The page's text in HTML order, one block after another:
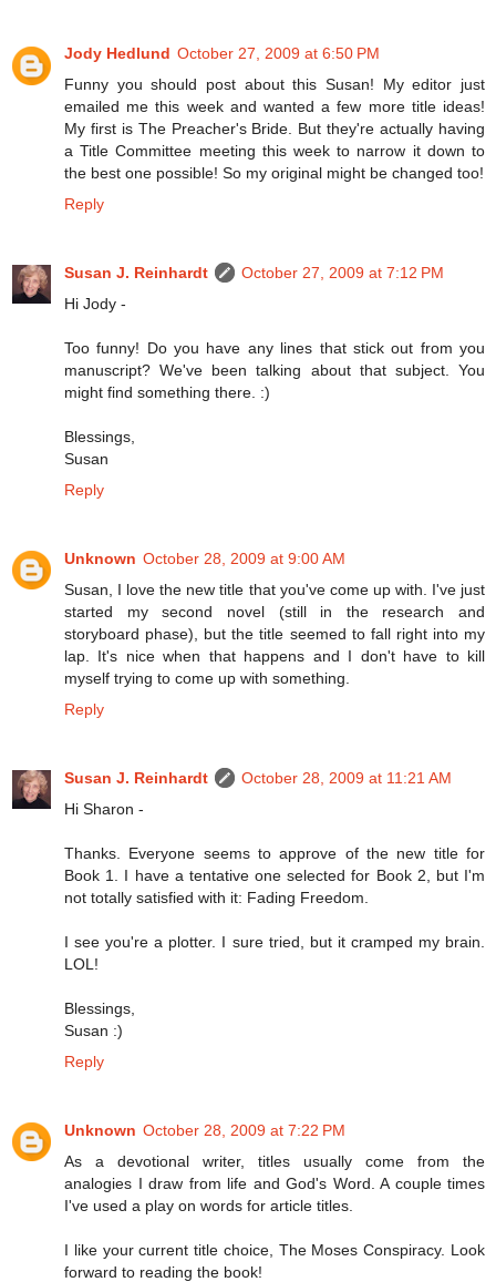
Jody Hedlund October 27, 2009 at 6:50 PM
Funny you should post about this Susan! My editor just
emailed me this week and wanted a few more title ideas!
My first is The Preacher's Bride. But they're actually having
a Title Committee meeting this week to narrow it down to
the best one possible! So my original might be changed too!
Reply
Susan J. Reinhardt
October 27, 2009 at 7:12 PM
Hi Jody -
Too funny! Do you have any lines that stick out from you
manuscript? We've been talking about that subject. You
might find something there. :)
Blessings,
Susan
Reply
Unknown October 28, 2009 at 9:00 AM
Susan, I love the new title that you've come up with. I've just
started my second novel (still in the research and
storyboard phase), but the title seemed to fall right into my
lap. It's nice when that happens and I don't have to kill
myself trying to come up with something.
Reply
Susan J. Reinhardt
October 28, 2009 at 11:21 AM
Hi Sharon -
Thanks. Everyone seems to approve of the new title for
Book 1. I have a tentative one selected for Book 2, but I'm
not totally satisfied with it: Fading Freedom.
I see you're a plotter. I sure tried, but it cramped my brain.
LOL!
Blessings,
Susan :)
Reply
Unknown October 28, 2009 at 7:22 PM
As a devotional writer, titles usually come from the
analogies I draw from life and God's Word. A couple times
I've used a play on words for article titles.
I like your current title choice, The Moses Conspiracy. Look
forward to reading the book!